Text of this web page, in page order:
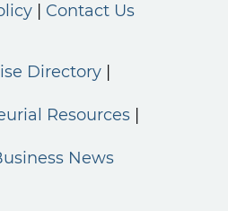
Contact Us
Directory
Resources
News